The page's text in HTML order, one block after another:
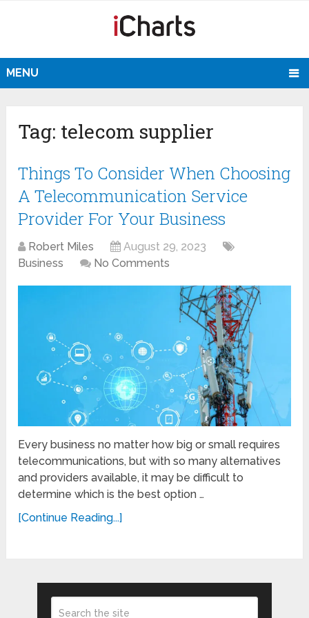
MENU
Tag: telecom supplier
Things To Consider When Choosing
A Telecommunication Service
Provider For Your Business
Robert Miles
August 29, 2023
Business
No Comments
Every business no matter how big or small requires
telecommunications, but with so many alternatives
and providers available, it may be difficult to
determine which is the best option …
[Continue Reading...]